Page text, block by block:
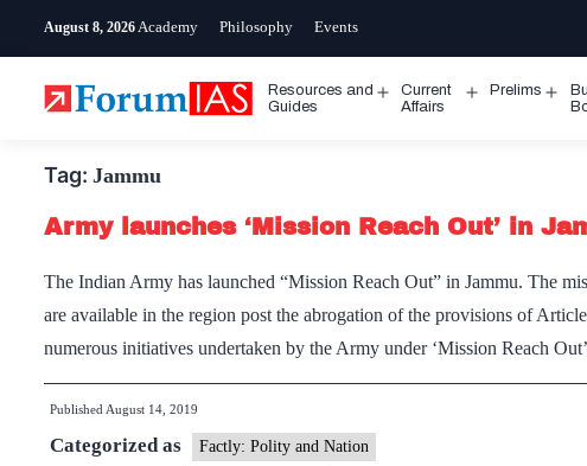
August 8, 2026 Academy Philosophy Events
Resources and
Guides
Open
Current
Affairs
Prelims
Tag: Jammu
Army launches ‘Mission Reach Out’ in
The Indian Army has launched “Mission Reach Out” in Jammu. The
are available in the region post the abrogation of the provisions of
numerous initiatives undertaken by the Army under ‘Mission Reach
Published August 14, 2019
Categorized as Factly: Polity and Nation